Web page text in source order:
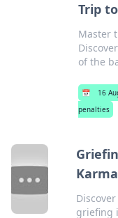
Trip
Master
of the
📅 16
penalties
griefing